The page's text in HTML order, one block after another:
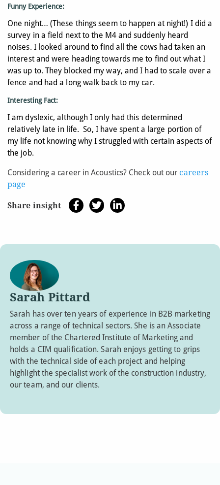
Funny Experience:
One night… (These things seem to happen at night!) I did a
survey in a field next to the M4 and suddenly heard
noises. I looked around to find all the cows had taken an
interest and were heading towards me to find out what I
was up to. They blocked my way, and I had to scale over a
fence and had a long walk back to my car.
Interesting Fact:
I am dyslexic, although I only had this determined
relatively late in life. So, I have spent a large portion of
my life not knowing why I struggled with certain aspects of
the job.
Considering a career in Acoustics? Check out our careers
page
Share insight
Sarah Pittard
Sarah has over ten years of experience in B2B marketing
across a range of technical sectors. She is an Associate
member of the Chartered Institute of Marketing and
holds a CIM qualification. Sarah enjoys getting to grips
with the technical side of each project and helping
highlight the specialist work of the construction industry,
our team, and our clients.